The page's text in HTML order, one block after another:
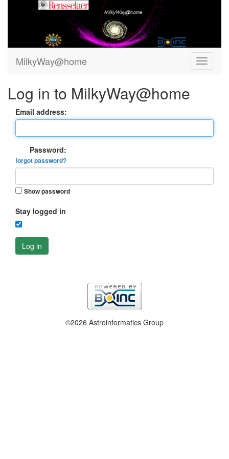
MilkyWay@home
Log in to MilkyWay@home
Email address:
Password:
forgot password?
Show password
Stay logged in
Log in
©2026 Astroinformatics Group